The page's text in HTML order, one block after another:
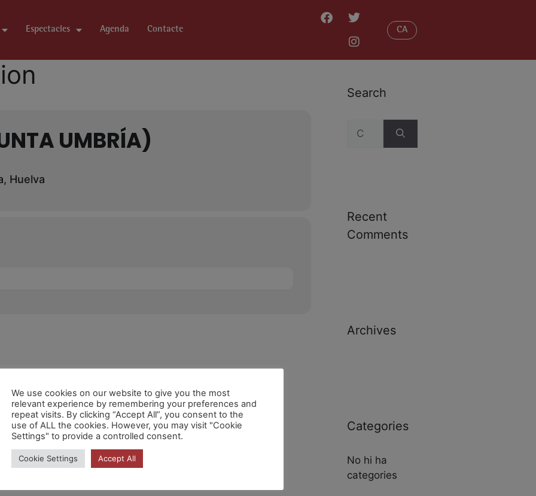
Espectacles Agenda Contacte CA
UMBRÍA)
Huelva
Search
Recent
Comments
Archives
Categories
No hi ha
categories
We use cookies on our website to give you the most
relevant experience by remembering your preferences and
repeat visits. By clicking “Accept All”, you consent to the
use of ALL the cookies. However, you may visit "Cookie
Settings" to provide a controlled consent.
Cookie Settings Accept All